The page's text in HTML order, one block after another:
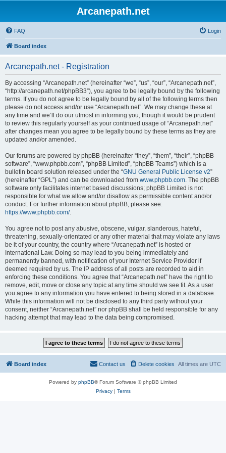
Arcanepath.net
FAQ Login
Board index
Arcanepath.net - Registration
By accessing “Arcanepath.net” (hereinafter “we”, “us”, “our”, “Arcanepath.net”,
“http://arcanepath.net/phpBB3”), you agree to be legally bound by the following
terms. If you do not agree to be legally bound by all of the following terms then
please do not access and/or use “Arcanepath.net”. We may change these at
any time and we’ll do our utmost in informing you, though it would be prudent
to review this regularly yourself as your continued usage of “Arcanepath.net”
after changes mean you agree to be legally bound by these terms as they are
updated and/or amended.
Our forums are powered by phpBB (hereinafter “they”, “them”, “their”, “phpBB
software”, “www.phpbb.com”, “phpBB Limited”, “phpBB Teams”) which is a
bulletin board solution released under the “GNU General Public License v2”
(hereinafter “GPL”) and can be downloaded from www.phpbb.com. The phpBB
software only facilitates internet based discussions; phpBB Limited is not
responsible for what we allow and/or disallow as permissible content and/or
conduct. For further information about phpBB, please see:
https://www.phpbb.com/.
You agree not to post any abusive, obscene, vulgar, slanderous, hateful,
threatening, sexually-orientated or any other material that may violate any laws
be it of your country, the country where “Arcanepath.net” is hosted or
International Law. Doing so may lead to you being immediately and
permanently banned, with notification of your Internet Service Provider if
deemed required by us. The IP address of all posts are recorded to aid in
enforcing these conditions. You agree that “Arcanepath.net” have the right to
remove, edit, move or close any topic at any time should we see fit. As a user
you agree to any information you have entered to being stored in a database.
While this information will not be disclosed to any third party without your
consent, neither “Arcanepath.net” nor phpBB shall be held responsible for any
hacking attempt that may lead to the data being compromised.
Board index All times are UTC
Delete cookies
Contact us
Powered by phpBB® Forum Software © phpBB Limited
Privacy| Terms